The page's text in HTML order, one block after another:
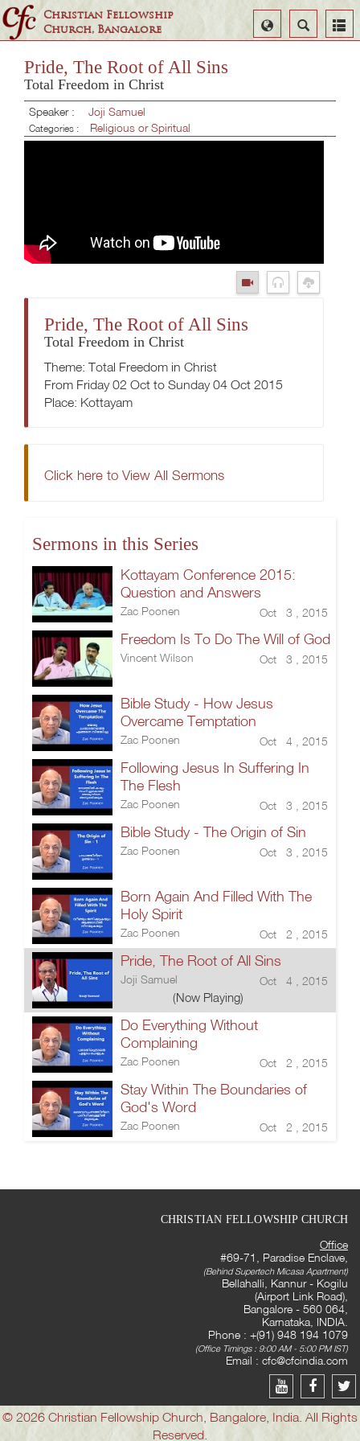
Christian Fellowship
Church, Bangalore
Search
Select
Language
Pride, The Root of All Sins
Total Freedom in Christ
Speaker : Joji Samuel
Categories : Religious or Spiritual
Pride, The Root of All Sins
Total Freedom in Christ
Theme: Total Freedom in Christ
From Friday 02 Oct to Sunday 04 Oct 2015
Place: Kottayam
Click here to View All Sermons
Sermons in this Series
Kottayam Conference 2015:
Question and Answers
Zac Poonen Oct 3 , 2015
Freedom Is To Do The Will of God
Vincent Wilson Oct 3 , 2015
Bible Study - How Jesus
Overcame Temptation
Zac Poonen Oct 4 , 2015
Following Jesus In Suffering In
The Flesh
Zac Poonen Oct 3 , 2015
Bible Study - The Origin of Sin
Zac Poonen Oct 3 , 2015
Born Again And Filled With The
Holy Spirit
Zac Poonen Oct 2 , 2015
Pride, The Root of All Sins
Joji Samuel Oct 4 , 2015
(Now Playing)
Do Everything Without
Complaining
Zac Poonen Oct 2 , 2015
Stay Within The Boundaries of
God's Word
Zac Poonen Oct 2 , 2015
CHRISTIAN FELLOWSHIP CHURCH
Office
#69-71, Paradise Enclave,
(Behind Supertech Micasa Apartment)
Bellahalli, Kannur - Kogilu
(Airport Link Road),
Bangalore - 560 064,
Karnataka, INDIA.
Phone : +(91) 948 194 1079
(Office Timings : 9:00 AM - 5:00 PM IST)
Email : cfc@cfcindia.com
© 2026 Christian Fellowship Church, Bangalore, India. All Rights
Reserved.